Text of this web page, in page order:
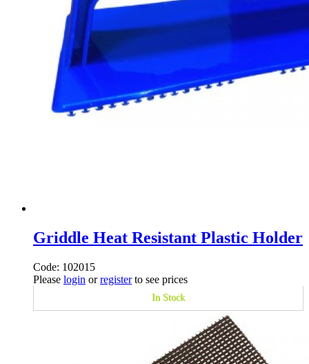
Griddle Heat Resistant Plastic Holder
Code: 102015
Please login orregisterto see prices
In Stock